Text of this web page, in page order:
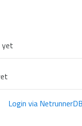
yet
Login via NetrunnerDB